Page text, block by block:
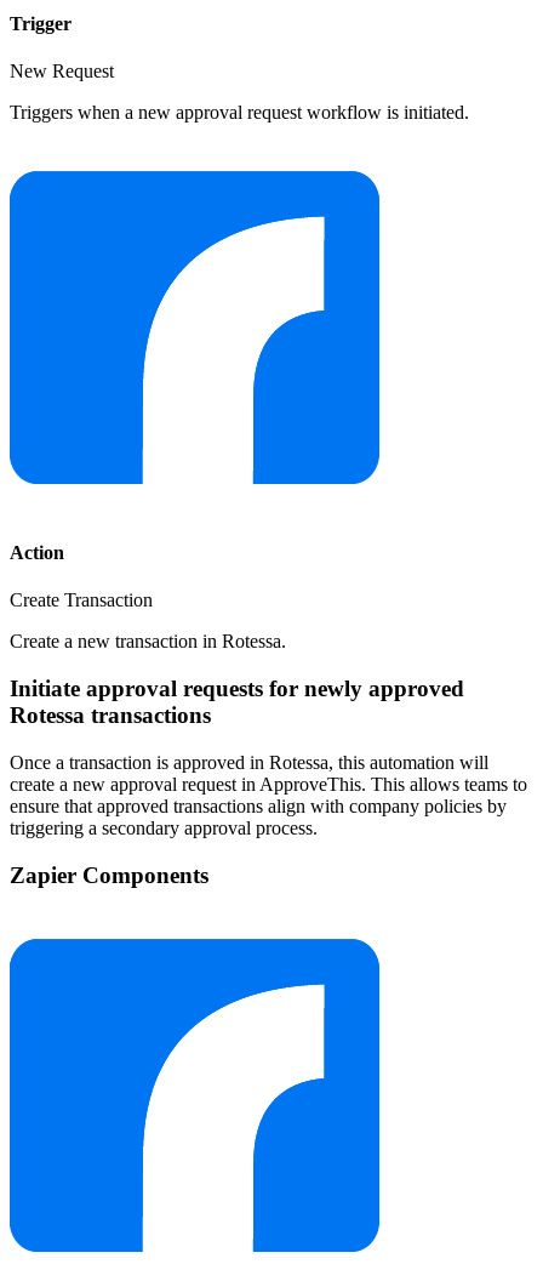
Trigger
New Request
Triggers when a new approval request workflow is initiated.
Action
Create Transaction
Create a new transaction in Rotessa.
Initiate approval requests for newly approved
Rotessa transactions
Once a transaction is approved in Rotessa, this automation will
create a new approval request in ApproveThis. This allows teams to
ensure that approved transactions align with company policies by
triggering a secondary approval process.
Zapier Components